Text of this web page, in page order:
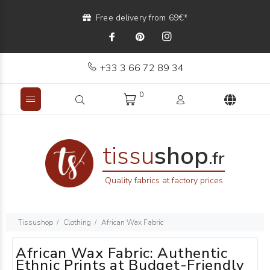
Free delivery from 69€*
+33 3 66 72 89 34
0
tissushop.fr
Quality fabrics at factory prices
Tissushop Clothing African Wax Fabric
African Wax Fabric: Authentic
Ethnic Prints at Budget-Friendly